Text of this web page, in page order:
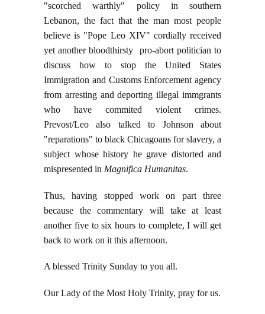
"scorched warthly" policy in southern
Lebanon, the fact that the man most people
believe is "Pope Leo XIV" cordially received
yet another bloodthirsty pro-abort politician to
discuss how to stop the United States
Immigration and Customs Enforcement agency
from arresting and deporting illegal immgrants
who have commited violent crimes.
Prevost/Leo also talked to Johnson about
"reparations" to black Chicagoans for slavery, a
subject whose history he grave distorted and
mispresented in Magnifica Humanitas.
Thus, having stopped work on part three
because the commentary will take at least
another five to six hours to complete, I will get
back to work on it this afternoon.
A blessed Trinity Sunday to you all.
Our Lady of the Most Holy Trinity, pray for us.